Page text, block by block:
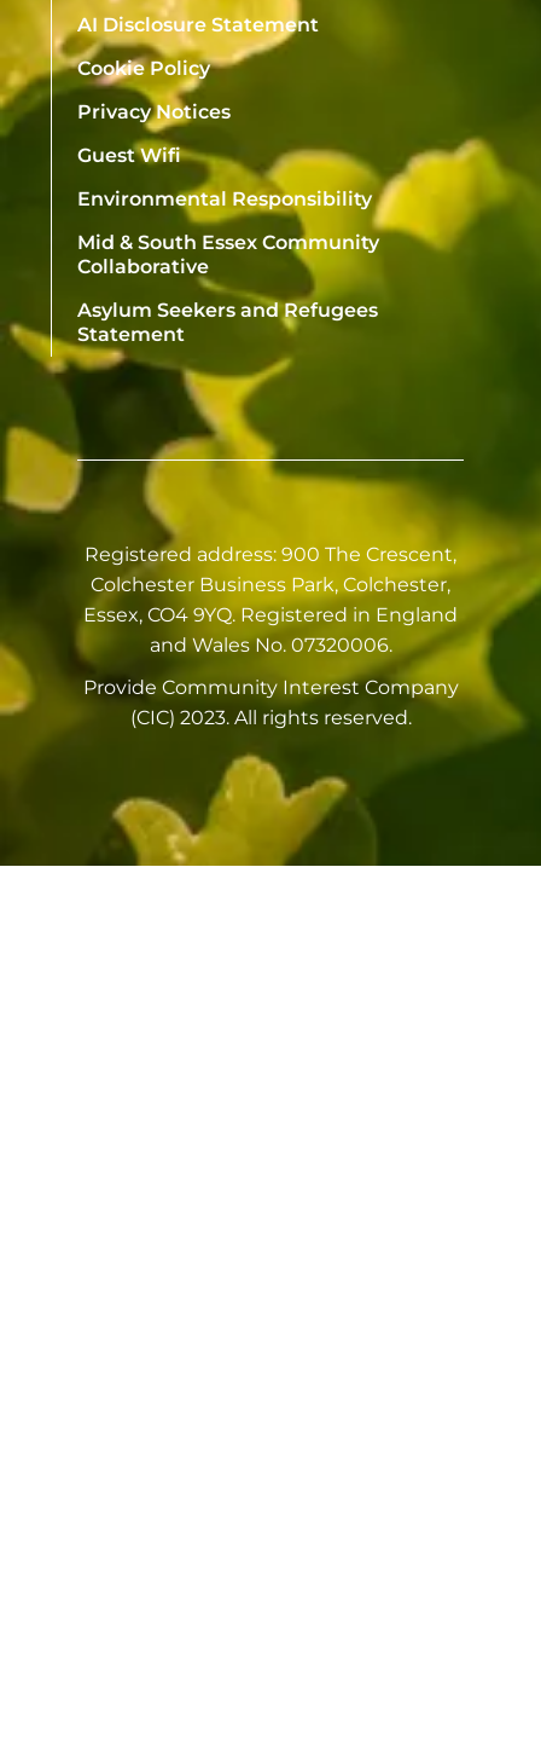
AI Disclosure Statement
Cookie Policy
Privacy Notices
Guest Wifi
Environmental Responsibility
Mid & South Essex Community
Collaborative
Asylum Seekers and Refugees
Statement
Registered address: 900 The Crescent,
Colchester Business Park, Colchester,
Essex, CO4 9YQ. Registered in England
and Wales No. 07320006.
Provide Community Interest Company
(CIC) 2023. All rights reserved.